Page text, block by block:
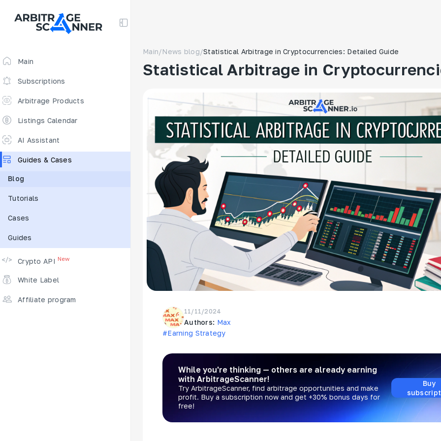
Main
Subscriptions
Arbitrage Products
Arbitrage Screener
Arbitrage Perpetuals 🔥
Funding Rates Free
Arbitrage Scanner
DEX scanner
Spreads Calculator
Supported Exchanges
Listings Calendar
AI Assistant
Guides & Cases
Blog
Tutorials
Cases
Guides
Crypto API New
White Label
Affiliate program
Main/News blog/Statistical Arbitrage in Cryptocurrencies: Detailed Guide
Statistical Arbitrage in
11/11/2024
Authors: Max
#Earning Strategy
While you're thinking — others are already earning
with ArbitrageScanner!
Try ArbitrageScanner, find arbitrage opportunities and make
profit. Buy a subscription now and get +30% bonus days for
free!
Buy